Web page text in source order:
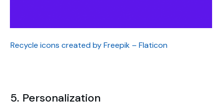
Recycle icons created by Freepik – Flaticon
5. Personalization